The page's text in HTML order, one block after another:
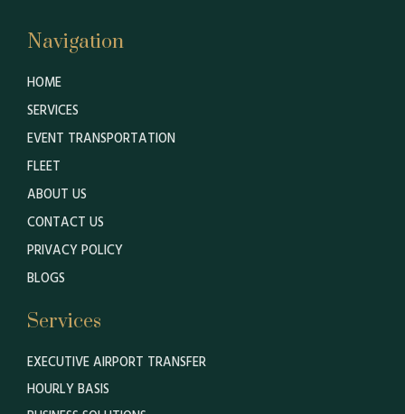
Navigation
HOME
SERVICES
EVENT TRANSPORTATION
FLEET
ABOUT US
CONTACT US
PRIVACY POLICY
BLOGS
Services
EXECUTIVE AIRPORT TRANSFER
HOURLY BASIS